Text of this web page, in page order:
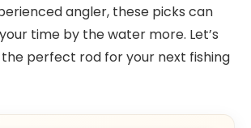
angler, these picks can
time by the water more. Let’s
the perfect rod for your next fishing